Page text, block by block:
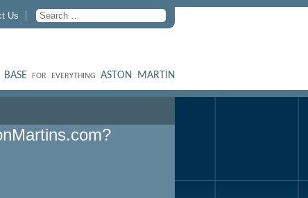
Us
BASE FOR EVERYTHING ASTON MARTIN